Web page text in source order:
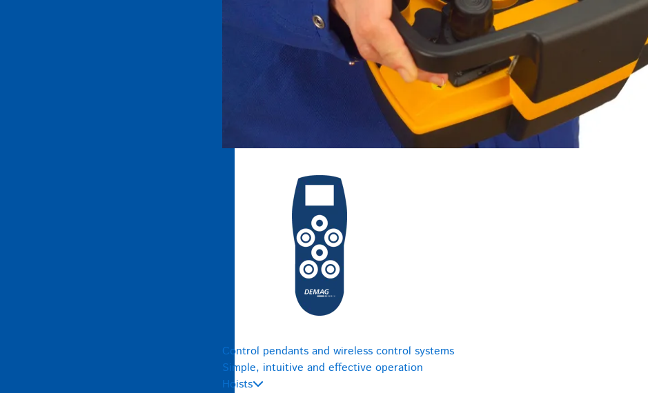
Control pendants and wireless control systems
Simple, intuitive and effective operation
Hoists